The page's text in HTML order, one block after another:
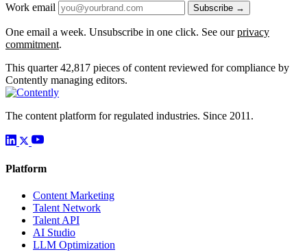
Work email Subscribe →
One email a week. Unsubscribe in one click. See ourprivacy
commitment.
This quarter 42,817 pieces of content reviewed for compliance by
Contently managing editors.
The content platform for regulated industries. Since 2011.
Platform
Content Marketing
Talent Network
Talent API
AI Studio
LLM Optimization